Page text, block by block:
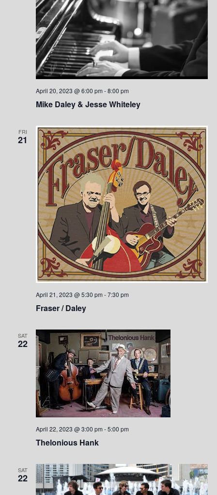
Mike Daley & Jesse Whiteley
April 20, 2023 @ 6:00 pm -8:00 pm
FRI
21
Fraser / Daley
April 21, 2023 @ 5:30 pm -7:30 pm
SAT
22
Thelonious Hank
April 22, 2023 @ 3:00 pm -5:00 pm
SAT
22